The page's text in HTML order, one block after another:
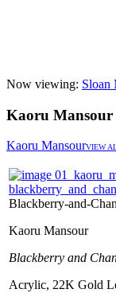
Now viewing: Sloan
Kaoru Mansour
Kaoru MansourVIEW
Blackberry-and-
Kaoru Mansour
Blackberry and
Acrylic, 22K Gold